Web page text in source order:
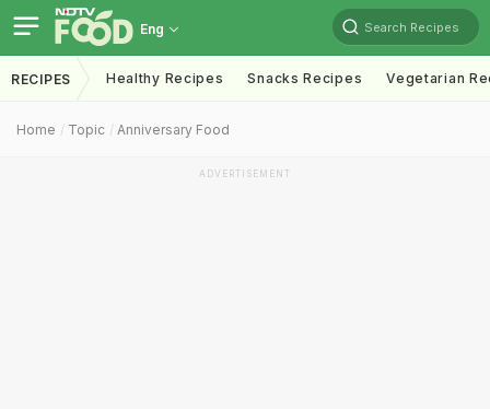
Eng Search Recipes
RECIPES Healthy Recipes Snacks Recipes Vegetarian
Home Topic Anniversary Food
ADVERTISEMENT